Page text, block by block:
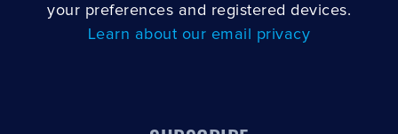
your preferences and registered devices.
Learn about our email privacy